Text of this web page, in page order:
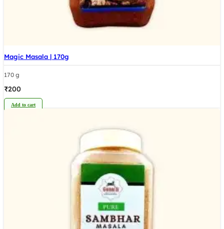
Magic Masala | 170g
170 g
₹200
Add to cart